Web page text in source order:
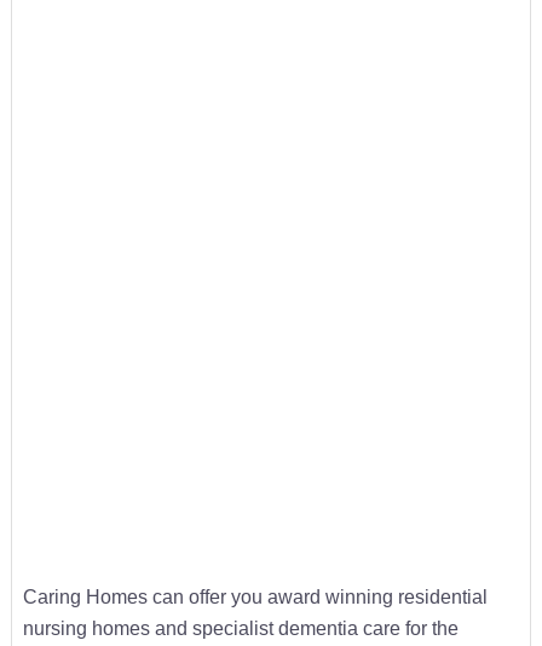
Caring Homes can offer you award winning residential
nursing homes and specialist dementia care for the